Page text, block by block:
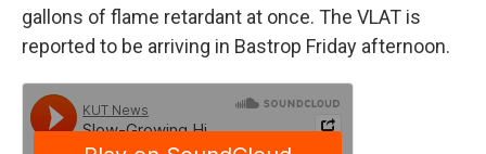
gallons of flame retardant at once. The VLAT is
reported to be arriving in Bastrop Friday afternoon.